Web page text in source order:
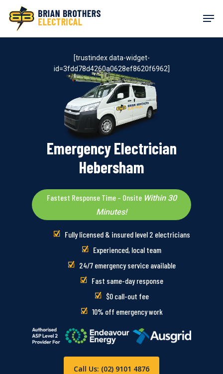
content
Emergency Electrician
Hebersham
Fastest Response Time – Onsite Within 30
Minutes!
Fully licensed & insured level 2 electricians
Experienced, local team
24/7 emergency service available
Fast same-day response
$0 call-out fee
10% off emergency work
Call Us: (02) 9101 4876
[trustindex data-widget-
id=3fdd78d4260a0628ef8620f6962]